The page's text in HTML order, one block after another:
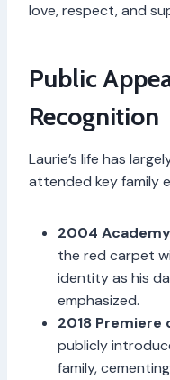
love, respect, and
Public
Recognition
Laurie’s life has
attended key family
2004
the red carpet
identity as his
emphasized.
2018 Premiere
publicly
family,